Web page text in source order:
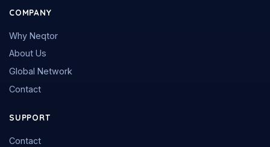
COMPANY
Why Neqtor
About Us
Global Network
Contact
SUPPORT
Contact